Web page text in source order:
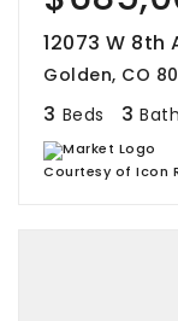
12073 W 8th
Golden, CO
3 Beds 3
Courtesy of Icon